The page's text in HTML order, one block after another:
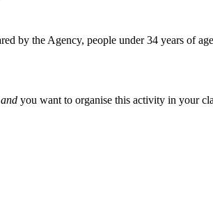
by the Agency, people under 34 years of
you want to organise this activity in your